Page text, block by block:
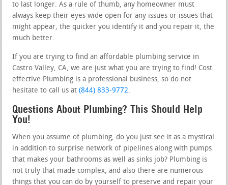
to last longer. As a rule of thumb, any homeowner must
always keep their eyes wide open for any issues or issues that
might appear, the quicker you identify it and you repair it, the
much better.
If you are trying to find an affordable plumbing service in
Castro Valley, CA, we are just what you are trying to find! Cost
effective Plumbing is a professional business, so do not
hesitate to call us at(844) 833-9772.
Questions About Plumbing? This Should Help
You!
When you assume of plumbing, do you just see it as a mystical
in addition to surprise network of pipelines along with pumps
that makes your bathrooms as well as sinks job? Plumbing is
not truly that made complex, and also there are numerous
things that you can do by yourself to preserve and repair your